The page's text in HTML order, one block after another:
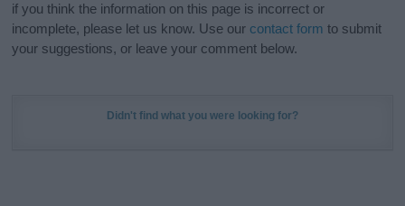
if you think the information on this page is incorrect or
incomplete, please let us know. Use our contact form to submit
your suggestions, or leave your comment below.
Didn't find what you were looking for?